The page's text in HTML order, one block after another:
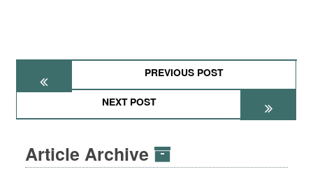
PREVIOUS POST
NEXT POST
Article Archive